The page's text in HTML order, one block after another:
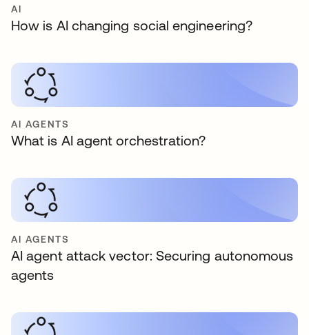
AI
How is AI changing social engineering?
AI AGENTS
What is AI agent orchestration?
AI AGENTS
AI agent attack vector: Securing autonomous
agents